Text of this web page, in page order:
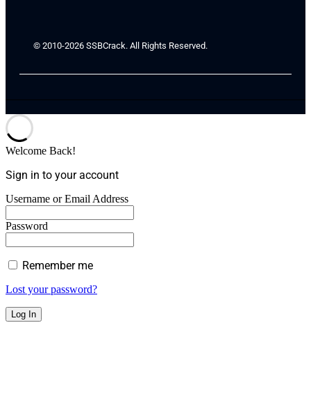
© 2010-2026 SSBCrack. All Rights Reserved.
Welcome Back!
Sign in to your account
Username or Email Address
Password
Remember me
Lost your password?